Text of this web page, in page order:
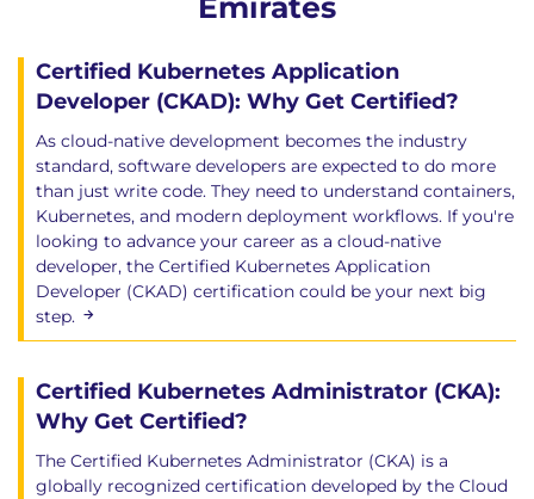
Emirates
Certified Kubernetes Application
Developer (CKAD): Why Get Certified?
As cloud-native development becomes the industry
standard, software developers are expected to do more
than just write code. They need to understand containers,
Kubernetes, and modern deployment workflows. If you're
looking to advance your career as a cloud-native
developer, the Certified Kubernetes Application
Developer (CKAD) certification could be your next big
step.
Certified Kubernetes Administrator (CKA):
Why Get Certified?
The Certified Kubernetes Administrator (CKA) is a
globally recognized certification developed by the Cloud